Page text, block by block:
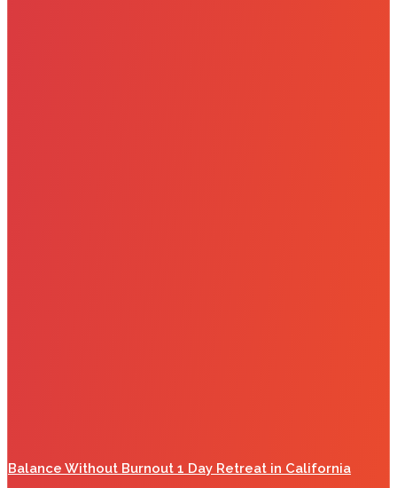
Balance Without Burnout 1 Day Retreat in California